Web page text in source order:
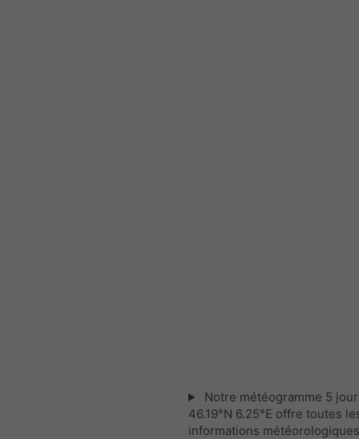
Notre météogramme 5
46.19°N 6.25°E offre toutes
informations météorologiques